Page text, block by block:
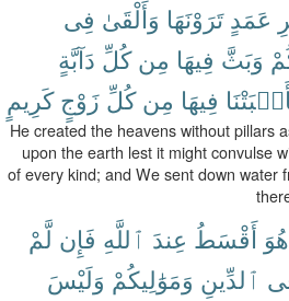
عَمَدٍ تَرَوْنَهَا وَأَلْقَىٰ فِى
وَبَثَّ فِيهَا مِن كُلِّ دَآبَّةٍ
فِيهَا مِن كُلِّ زَوْجٍ كَرِيمٍ
He created the heavens without pillars
upon the earth lest it might convulse
of every kind; and We sent down water
هُوَ أَقْسَطُ عِندَ ٱللَّهِ فَإِن لَّمْ
ٱلدِّينِ وَمَوَٰلِيكُمْ وَلَيْسَ